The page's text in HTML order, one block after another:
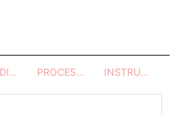
INGREDIENTS PROCESSES - UTENSILS INSTRUCTIONS